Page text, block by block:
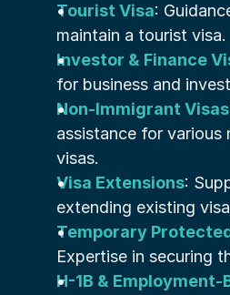
Tourist Visa:
maintain a tourist visa.
Investor & Finance
for business and
Non-Immigrant Visas
assistance for various
visas.
Visa Extensions:
extending existing
Temporary
Expertise in securing
H-1B & Employment-